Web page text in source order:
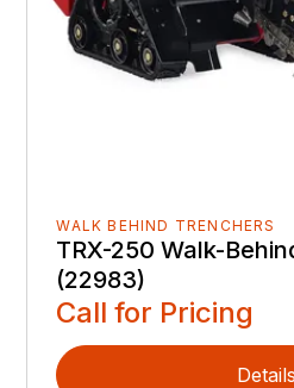
WALK BEHIND TRENCHERS
TRX-250 Walk-
(22983)
Call for Pricing
Details